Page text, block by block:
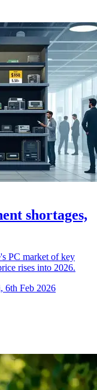
shortages,
PC market of key
rises into 2026.
6th Feb 2026